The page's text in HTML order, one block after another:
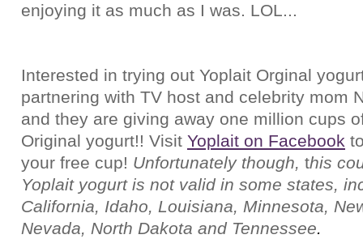
enjoying it as much as I was. LOL...
Interested in trying out Yoplait Orginal
partnering with TV host and celebrity mom
and they are giving away one million cups
Original yogurt!! Visit Yoplait on Facebook
your free cup! Unfortunately though, this
Yoplait yogurt is not valid in some states,
California, Idaho, Louisiana, Minnesota,
Nevada, North Dakota and Tennessee.